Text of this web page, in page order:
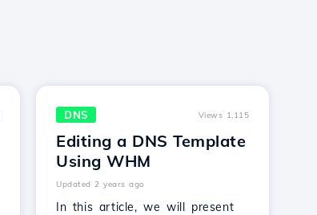
DNS Views 1,115
Editing a DNS Template
Using WHM
Updated 2 years ago
In this article, we will present